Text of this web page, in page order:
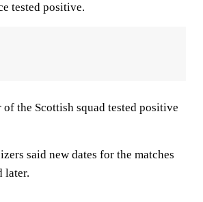
tested positive.
of the Scottish squad tested positive
said new dates for the matches
later.